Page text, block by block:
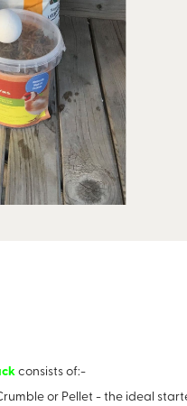
consists of:-
or Pellet - the ideal